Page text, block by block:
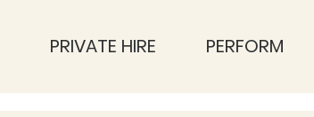
PRIVATE HIRE PERFORM